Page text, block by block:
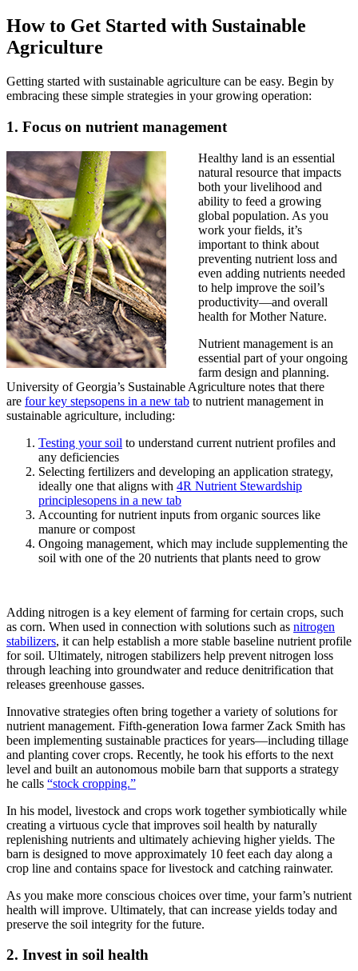
How to Get Started with Sustainable
Agriculture
Getting started with sustainable agriculture can be easy. Begin by
embracing these simple strategies in your growing operation:
1. Focus on nutrient management
Healthy land is an essential
natural resource that impacts
both your livelihood and
ability to feed a growing
global population. As you
work your fields, it’s
important to think about
preventing nutrient loss and
even adding nutrients needed
to help improve the soil’s
productivity—and overall
health for Mother Nature.
Nutrient management is an
essential part of your ongoing
farm design and planning.
University of Georgia’s Sustainable Agriculture notes that there
are four key stepsopens in a new tab to nutrient management in
sustainable agriculture, including:
Testing your soil to understand current nutrient profiles and
any deficiencies
Selecting fertilizers and developing an application strategy,
ideally one that aligns with 4R Nutrient Stewardship
principlesopens in a new tab
Accounting for nutrient inputs from organic sources like
manure or compost
Ongoing management, which may include supplementing the
soil with one of the 20 nutrients that plants need to grow
Adding nitrogen is a key element of farming for certain crops, such
as corn. When used in connection with solutions such as nitrogen
stabilizers, it can help establish a more stable baseline nutrient profile
for soil. Ultimately, nitrogen stabilizers help prevent nitrogen loss
through leaching into groundwater and reduce denitrification that
releases greenhouse gasses.
Innovative strategies often bring together a variety of solutions for
nutrient management. Fifth-generation Iowa farmer Zack Smith has
been implementing sustainable practices for years—including tillage
and planting cover crops. Recently, he took his efforts to the next
level and built an autonomous mobile barn that supports a strategy
he calls “stock cropping.”
In his model, livestock and crops work together symbiotically while
creating a virtuous cycle that improves soil health by naturally
replenishing nutrients and ultimately achieving higher yields. The
barn is designed to move approximately 10 feet each day along a
crop line and contains space for livestock and catching rainwater.
As you make more conscious choices over time, your farm’s nutrient
health will improve. Ultimately, that can increase yields today and
preserve the soil integrity for the future.
2. Invest in soil health